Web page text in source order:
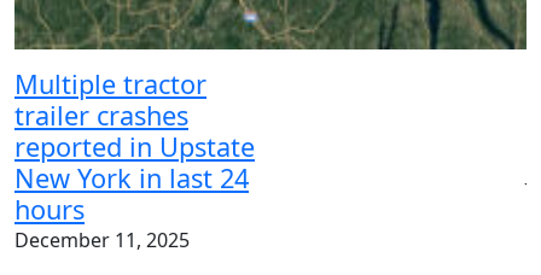
Multiple tractor
trailer crashes
reported in Upstate
New York in last 24
hours
December 11, 2025